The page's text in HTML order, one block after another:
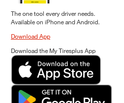
The one tool every driver needs.
Available on iPhone and Android.
Download App
Download the My Tiresplus App